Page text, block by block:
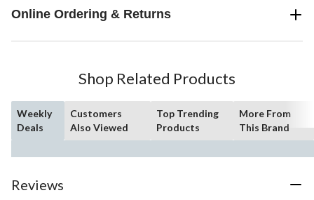
Online Ordering & Returns
Shop Related Products
Weekly
Deals
Customers
Also Viewed
Top Trending
Products
More From
This Brand
Reviews